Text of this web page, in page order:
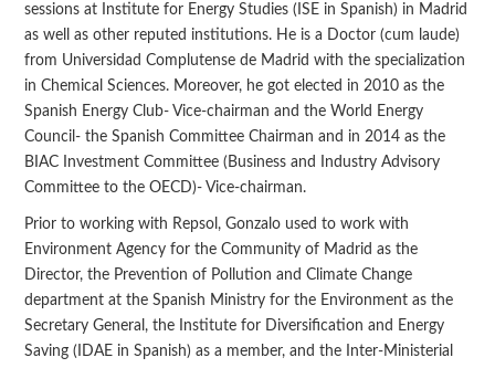
sessions at Institute for Energy Studies (ISE in Spanish) in Madrid
as well as other reputed institutions. He is a Doctor (cum laude)
from Universidad Complutense de Madrid with the specialization
in Chemical Sciences. Moreover, he got elected in 2010 as the
Spanish Energy Club- Vice-chairman and the World Energy
Council- the Spanish Committee Chairman and in 2014 as the
BIAC Investment Committee (Business and Industry Advisory
Committee to the OECD)- Vice-chairman.
Prior to working with Repsol, Gonzalo used to work with
Environment Agency for the Community of Madrid as the
Director, the Prevention of Pollution and Climate Change
department at the Spanish Ministry for the Environment as the
Secretary General, the Institute for Diversification and Energy
Saving (IDAE in Spanish) as a member, and the Inter-Ministerial